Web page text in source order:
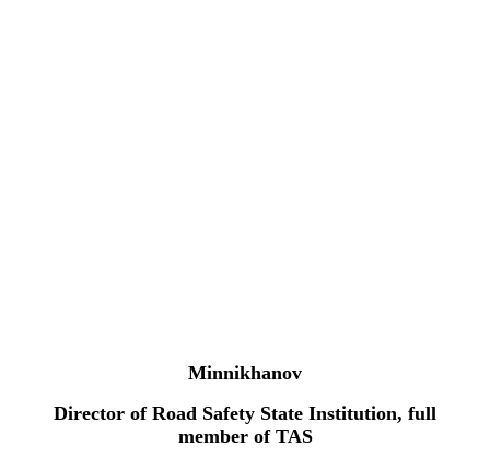
Minnikhanov
Director of Road Safety State Institution, full
member of TAS